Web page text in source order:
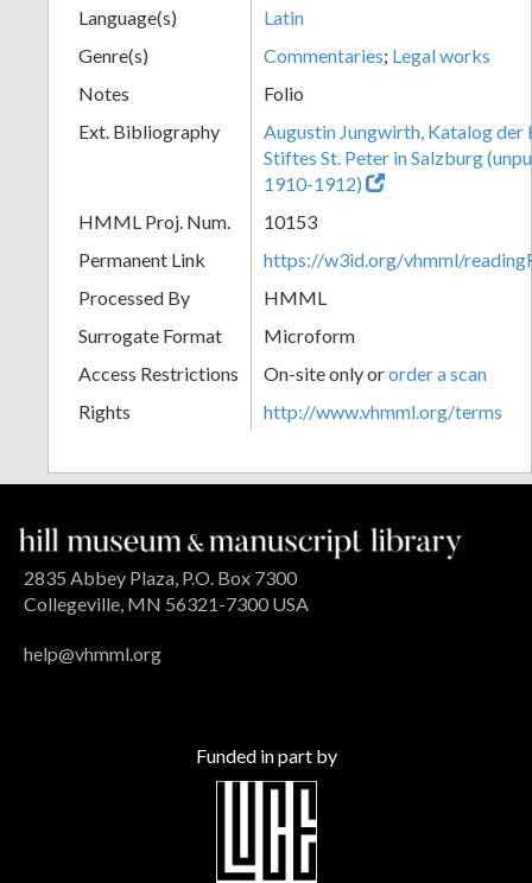
Language(s)
Latin
Genre(s)
Commentaries; Legal works
Notes
Folio
Ext. Bibliography
Augustin Jungwirth, Katalog der
Stiftes St. Peter in Salzburg
1910-1912)
HMML Proj. Num.
10153
Permanent Link
https://w3id.org/vhmml/
Processed By
HMML
Surrogate Format
Microform
Access Restrictions
On-site only ororder a scan
Rights
http://www.vhmml.org/terms
2835 Abbey Plaza, P.O. Box 7300
Collegeville, MN 56321-7300 USA
help@vhmml.org
Funded in part by